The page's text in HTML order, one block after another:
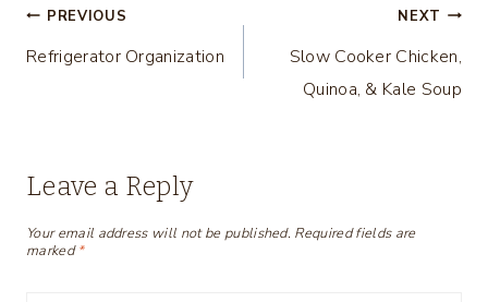
Post
navigation
PREVIOUS
Refrigerator Organization
NEXT
Slow Cooker Chicken,
Quinoa, & Kale Soup
Leave a Reply
Your email address will not be published. Required fields are
marked*